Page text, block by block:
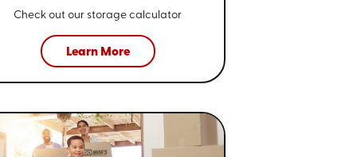
Check out our storage calculator
Learn More